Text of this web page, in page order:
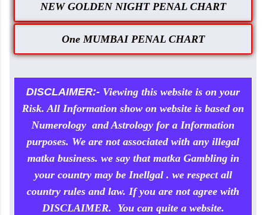
NEW GOLDEN NIGHT PENAL CHART
One MUMBAI PENAL CHART
DISCLAIMER:- Viewing this website is on your
Risk. All Information show on website is based on
Numerology and Astrology for a Information
purposes. We are not associated with any illegal
matka business. we say that matka Gambling in
your country may be Inellgal . we respect all
country rules and law. If you are not agree with
DISCLAIMER. You can quite a website.